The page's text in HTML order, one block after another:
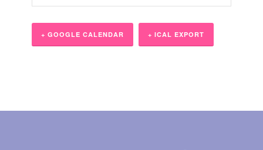
+ GOOGLE CALENDAR + ICAL EXPORT